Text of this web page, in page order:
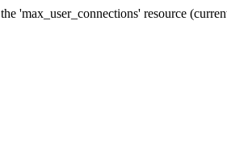
'max_user_connections' resource